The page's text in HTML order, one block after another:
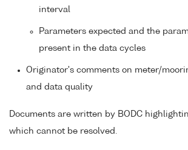
interval
Parameters expected and the
present in the data cycles
Originator's comments on meter/
and data quality
Documents are written by BODC
which cannot be resolved.